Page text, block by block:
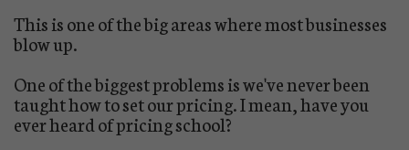
This is one of the big areas where most businesses
blow up.
One of the biggest problems is we've never been
taught how to set our pricing. I mean, have you
ever heard of pricing school?